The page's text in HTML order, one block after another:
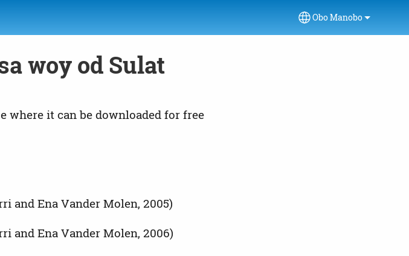
Select your language
Obo Manobo
woy od Sulat
where it can be downloaded for free
and Ena Vander Molen, 2005)
and Ena Vander Molen, 2006)